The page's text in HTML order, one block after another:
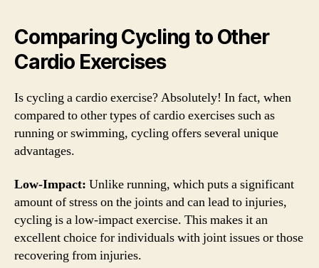
Comparing Cycling to Other
Cardio Exercises
Is cycling a cardio exercise? Absolutely! In fact, when
compared to other types of cardio exercises such as
running or swimming, cycling offers several unique
advantages.
Low-Impact: Unlike running, which puts a significant
amount of stress on the joints and can lead to injuries,
cycling is a low-impact exercise. This makes it an
excellent choice for individuals with joint issues or those
recovering from injuries.